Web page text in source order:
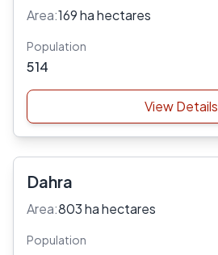
Area:169 ha hectares
Population
514
View Details
Dahra
Area:803 ha hectares
Population